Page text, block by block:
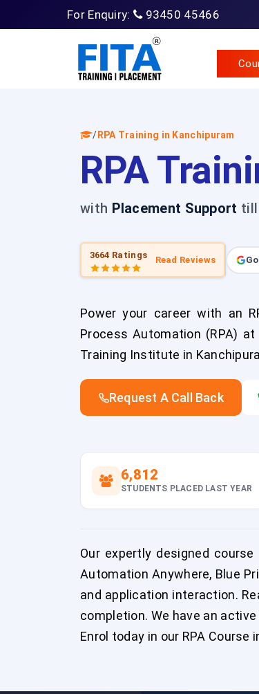
For Enquiry: 93450 45466
/ RPA Training in Kanchipuram
RPA
with Placement Support till
3664 Ratings Read Reviews
Power your career with an
Process Automation (RPA)
Training Institute in
Request A Call Back
6,812
STUDENTS PLACED LAST YEAR
Our expertly designed
Automation Anywhere, Blue
and application interaction.
completion. We have an
Enrol today in our RPA Course